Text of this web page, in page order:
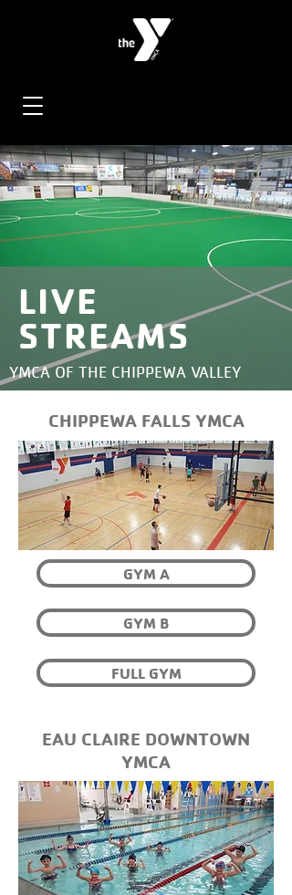
LIVE
STREAMS
YMCA OF THE CHIPPEWA VALLEY
CHIPPEWA FALLS YMCA
GYM A
GYM B
FULL GYM
EAU CLAIRE DOWNTOWN
YMCA